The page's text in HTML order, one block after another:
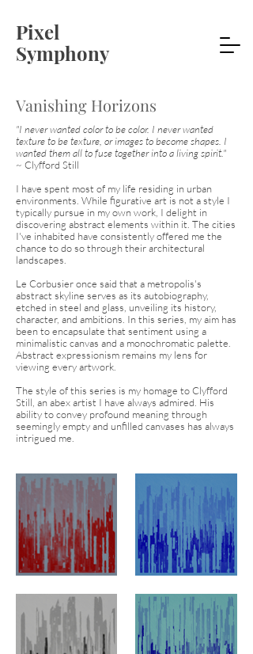
Pixel
Symphony
Vanishing Horizons
"I never wanted color to be color. I never wanted
texture to be texture, or images to become shapes. I
wanted them all to fuse together into a living spirit."
~ Clyfford Still
I have spent most of my life residing in urban
environments. While figurative art is not a style I
typically pursue in my own work, I delight in
discovering abstract elements within it. The cities
I've inhabited have consistently offered me the
chance to do so through their architectural
landscapes.
Le Corbusier once said that a metropolis's
abstract skyline serves as its autobiography,
etched in steel and glass, unveiling its history,
character, and ambitions. In this series, my aim has
been to encapsulate that sentiment using a
minimalistic canvas and a monochromatic palette.
Abstract expressionism remains my lens for
viewing every artwork.
The style of this series is my homage to Clyfford
Still, an abex artist I have always admired. His
ability to convey profound meaning through
seemingly empty and unfilled canvases has always
intrigued me.